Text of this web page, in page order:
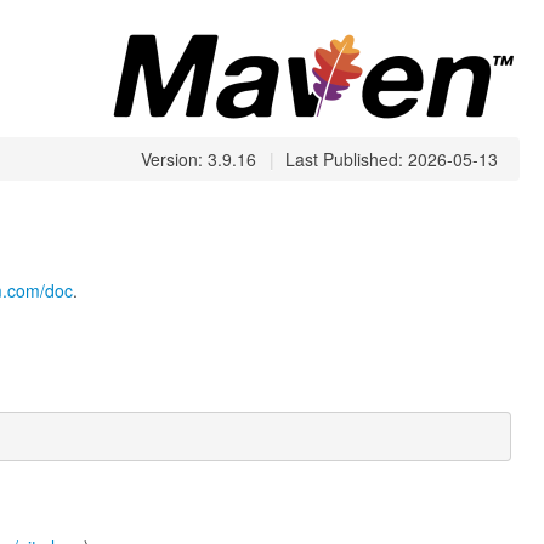
| Last Published: 2026-05-13
Version: 3.9.16
doc.